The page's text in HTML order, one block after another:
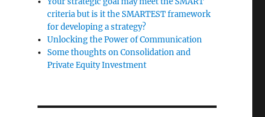
criteria but is it the SMARTEST framework
for developing a strategy?
Unlocking the Power of Communication
Some thoughts on Consolidation and
Private Equity Investment